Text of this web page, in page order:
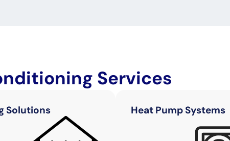
Services
Solutions Heat Pump Systems